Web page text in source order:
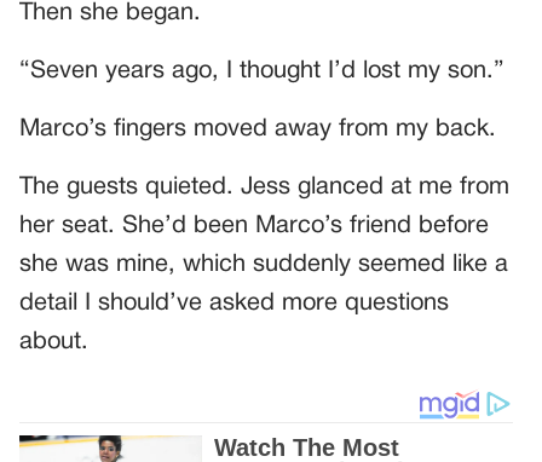
Then she began.
“Seven years ago, I thought I’d lost my son.”
Marco’s fingers moved away from my back.
The guests quieted. Jess glanced at me from
her seat. She’d been Marco’s friend before
she was mine, which suddenly seemed like a
detail I should’ve asked more questions
about.